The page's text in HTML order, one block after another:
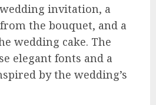
invitation, a
the bouquet, and a
wedding cake. The
elegant fonts and a
by the wedding’s